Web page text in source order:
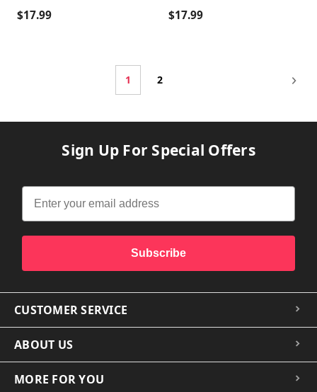
$17.99 $17.99
1 2
Sign Up For Special Offers
Subscribe
CUSTOMER SERVICE
ABOUT US
MORE FOR YOU